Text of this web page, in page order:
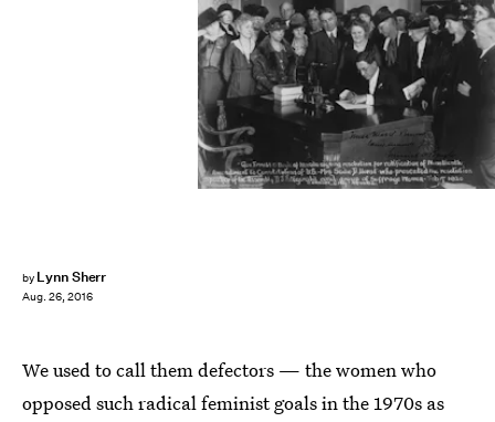
by Lynn Sherr
Aug. 26, 2016
We used to call them defectors — the women who
opposed such radical feminist goals in the 1970s as